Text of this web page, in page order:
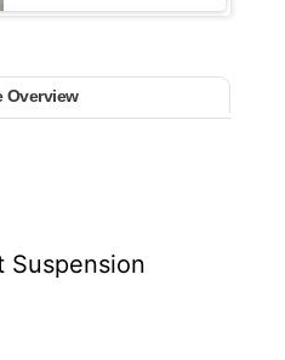
Overview
Suspension